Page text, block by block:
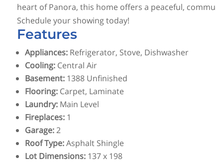
heart of Panora, this home offers a peaceful,
Schedule your showing today!
Features
Appliances: Refrigerator, Stove, Dishwasher
Cooling: Central Air
Basement: 1388 Unfinished
Flooring: Carpet, Laminate
Laundry: Main Level
Fireplaces: 1
Garage: 2
Roof Type: Asphalt Shingle
Lot Dimensions: 137 x 198